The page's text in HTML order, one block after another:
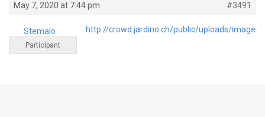
May 7, 2020 at 7:44 pm #3491
Stemalo
Participant
http://crowd.jardino.ch/public/uploads/images/